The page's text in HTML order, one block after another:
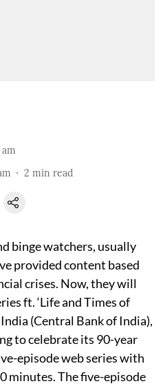
2 min read
binge watchers, usually
provided content based
crises. Now, they will
ft. ‘Life and Times of
India (Central Bank of India),
to celebrate its 90-year
episode web series with
minutes. The five-episode